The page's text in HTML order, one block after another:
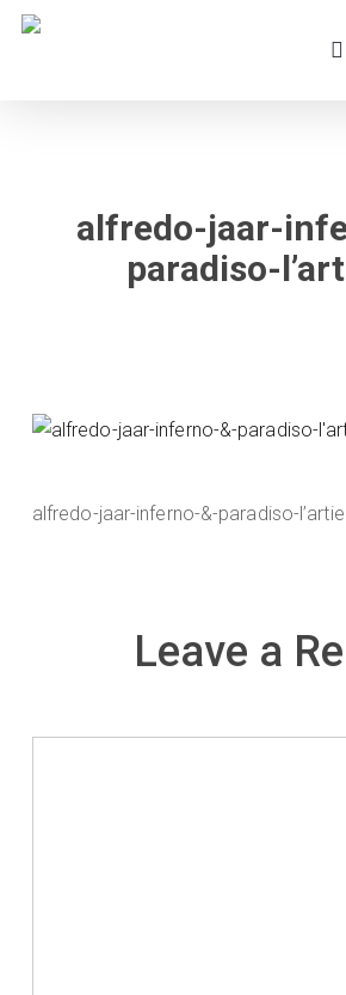
Skip
alfredo-jaar-
paradiso-
alfredo-jaar-inferno-&-paradiso-
Leave a